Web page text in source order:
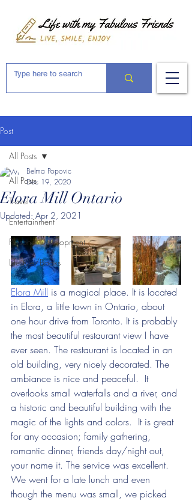
Post
All Posts
Travel
Entertainment
Personal Development
Lifestyle/Books
All Posts
Elora Mill Ontario
Belma Popovic
Dec 19, 2020
Updated: Apr 2, 2021
Elora Mill is a magical place. It is located
in Elora, a little town in Ontario, about
one hour drive from Toronto. It is probably
the most beautiful restaurant view I have
ever seen. The restaurant is located in an
old building, very nicely decorated. The
ambiance is nice and peaceful.  It
overlooks small waterfalls and a river, and
a historic and beautiful building with the
magic of the lights and colors.  It is great
for any occasion; family gathering,
romantic dinner, friends day/night out,
your name it. The service was excellent.
We went for a late lunch and even
though the menu was small, we picked